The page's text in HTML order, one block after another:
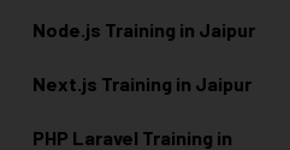
Node.js Training in Jaipur
Next.js Training in Jaipur
PHP Laravel Training in